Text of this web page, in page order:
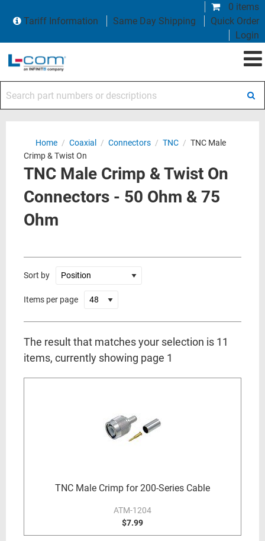
0 items
Tariff Information
Same Day Shipping
Quick Order
Login
Home / Coaxial / Connectors / TNC / TNC Male
Crimp & Twist On
TNC Male Crimp & Twist On
Connectors - 50 Ohm & 75
Ohm
Sort by
Items per page
The result that matches your selection is 11
items, currently showing page 1
TNC Male Crimp for 200-Series Cable
ATM-1204
$7.99